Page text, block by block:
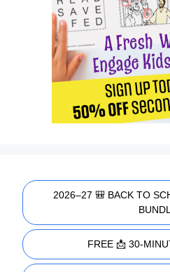
2026–27 🎒 BACK TO
FREE 📩 30-